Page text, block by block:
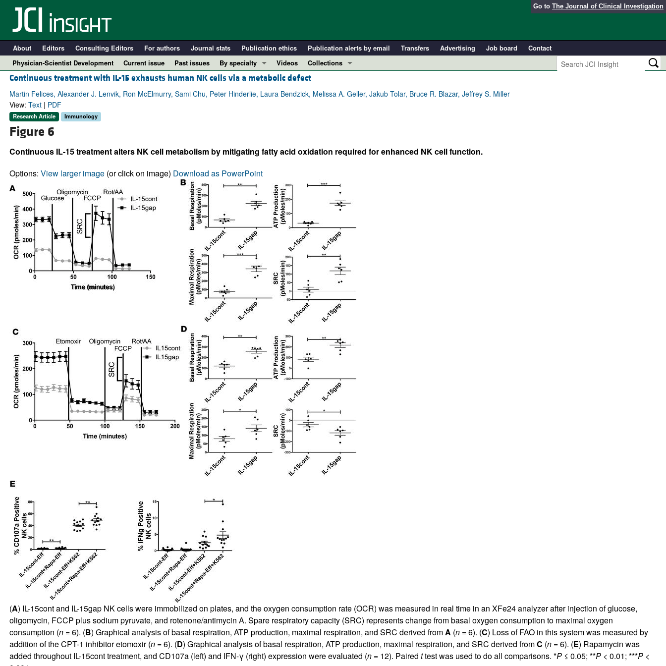
Go to The Journal of Clinical Investigation
About Editors Consulting Editors For authors Journal stats Publication ethics Publication alerts by email Transfers Advertising Job board
Contact
Physician-Scientist Development
Current issue Past issues
By specialty
COVID-19
Cardiology
Oncology
All ...
Videos
Collections
In-Press Preview
Resource and Technical Advances
Perspectives
Reviews
Top read articles
Continuous treatment with IL-15 exhausts human NK cells via a metabolic defect
Martin Felices, Alexander J. Lenvik, Ron McElmurry, Sami Chu, Peter Hinderlie, Laura Bendzick, Melissa A. Geller, Jakub Tolar, Bruce R. Blazar, Jeffrey S. Miller
View: Text| PDF
Research Article Immunology
Figure 6
Continuous IL-15 treatment alters NK cell metabolism by mitigating fatty acid oxidation required for enhanced NK cell function.
Options: View larger image(or click on image) Download as PowerPoint
(A) IL-15cont and IL-15gap NK cells were immobilized on plates, and the oxygen consumption rate (OCR) was measured in real time in an XFe24 analyzer after injection of glucose,
oligomycin, FCCP plus sodium pyruvate, and rotenone/antimycin A. Spare respiratory capacity (SRC) represents change from basal oxygen consumption to maximal oxygen
consumption (n= 6). (B) Graphical analysis of basal respiration, ATP production, maximal respiration, and SRC derived fromA (n= 6). (C) Loss of FAO in this system was measured by
addition of the CPT-1 inhibitor etomoxir (n= 6). (D) Graphical analysis of basal respiration, ATP production, maximal respiration, and SRC derived fromC (n= 6). (E) Rapamycin was
added throughout IL-15cont treatment, and CD107a (left) and IFN-γ (right) expression were evaluated (n= 12). Paired ttest was used to do all comparisons. *P≤ 0.05; **P< 0.01; ***P<